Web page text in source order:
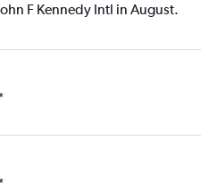
F Kennedy Intl in August.